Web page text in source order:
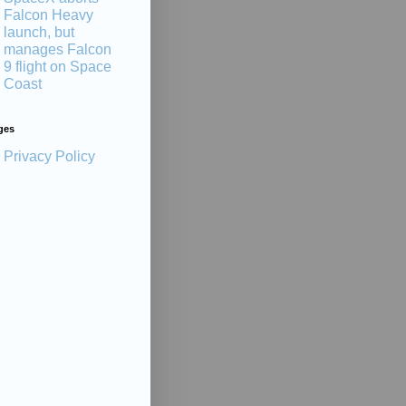
Falcon Heavy
launch, but
manages Falcon
9 flight on Space
Coast
Privacy Policy